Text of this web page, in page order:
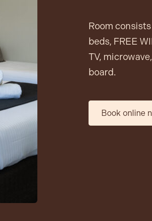
Room
beds, FREE
TV,
board.
Book online